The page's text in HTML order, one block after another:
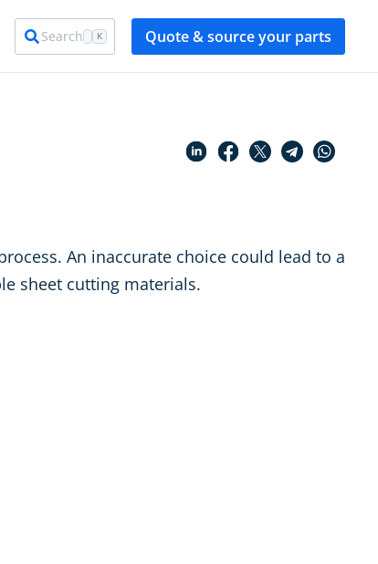
Search K Quote & source your parts
An inaccurate choice could lead to a
sheet cutting materials.